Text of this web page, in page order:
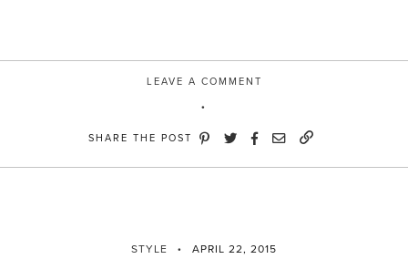
LEAVE A COMMENT
SHARE THE POST
STYLE APRIL 22, 2015